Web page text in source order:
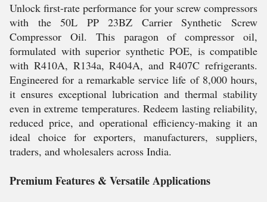
Unlock first-rate performance for your screw compressors
with the 50L PP 23BZ Carrier Synthetic Screw
Compressor Oil. This paragon of compressor oil,
formulated with superior synthetic POE, is compatible
with R410A, R134a, R404A, and R407C refrigerants.
Engineered for a remarkable service life of 8,000 hours,
it ensures exceptional lubrication and thermal stability
even in extreme temperatures. Redeem lasting reliability,
reduced price, and operational efficiency-making it an
ideal choice for exporters, manufacturers, suppliers,
traders, and wholesalers across India.
Premium Features & Versatile Applications